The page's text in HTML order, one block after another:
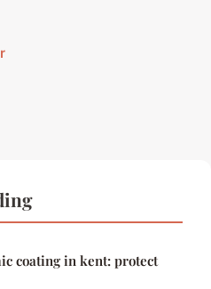
coating in kent: protect